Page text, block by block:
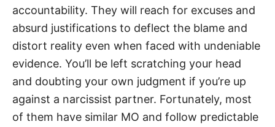
accountability. They will reach for excuses and
absurd justifications to deflect the blame and
distort reality even when faced with undeniable
evidence. You’ll be left scratching your head
and doubting your own judgment if you’re up
against a narcissist partner. Fortunately, most
of them have similar MO and follow predictable